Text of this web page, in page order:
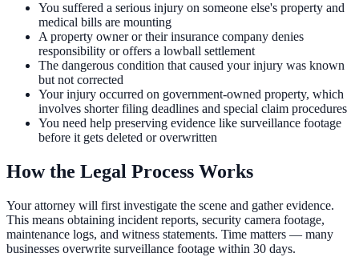
You suffered a serious injury on someone else's property and
medical bills are mounting
A property owner or their insurance company denies
responsibility or offers a lowball settlement
The dangerous condition that caused your injury was known
but not corrected
Your injury occurred on government-owned property, which
involves shorter filing deadlines and special claim procedures
You need help preserving evidence like surveillance footage
before it gets deleted or overwritten
How the Legal Process Works
Your attorney will first investigate the scene and gather evidence.
This means obtaining incident reports, security camera footage,
maintenance logs, and witness statements. Time matters — many
businesses overwrite surveillance footage within 30 days.